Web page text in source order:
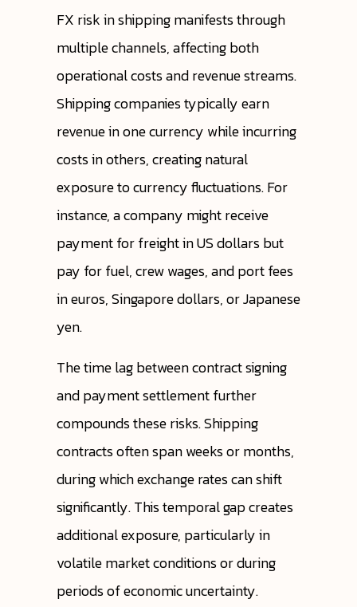
FX risk in shipping manifests through
multiple channels, affecting both
operational costs and revenue streams.
Shipping companies typically earn
revenue in one currency while incurring
costs in others, creating natural
exposure to currency fluctuations. For
instance, a company might receive
payment for freight in US dollars but
pay for fuel, crew wages, and port fees
in euros, Singapore dollars, or Japanese
yen.
The time lag between contract signing
and payment settlement further
compounds these risks. Shipping
contracts often span weeks or months,
during which exchange rates can shift
significantly. This temporal gap creates
additional exposure, particularly in
volatile market conditions or during
periods of economic uncertainty.